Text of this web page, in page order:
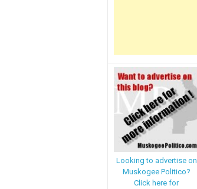
Looking to advertise on
Muskogee Politico?
Click here for